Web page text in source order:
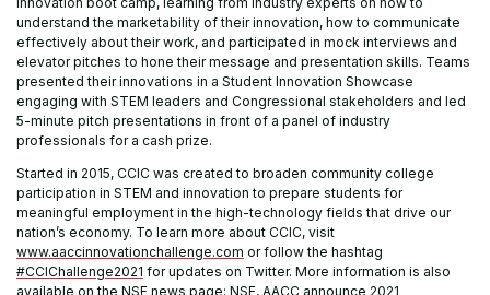
understand the marketability of their innovation, how to communicate
effectively about their work, and participated in mock interviews and
elevator pitches to hone their message and presentation skills. Teams
presented their innovations in a Student Innovation Showcase
engaging with STEM leaders and Congressional stakeholders and led
5-minute pitch presentations in front of a panel of industry
professionals for a cash prize.
Started in 2015, CCIC was created to broaden community college
participation in STEM and innovation to prepare students for
meaningful employment in the high-technology fields that drive our
nation’s economy. To learn more about CCIC, visit
www.aaccinnovationchallenge.com or follow the hashtag
#CCIChallenge2021 for updates on Twitter. More information is also
available on the NSF news page: NSF, AACC announce 2021